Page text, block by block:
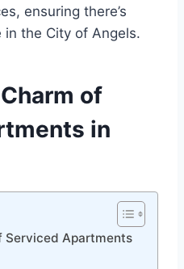
ensuring there’s
the City of Angels.
of
in
Serviced Apartments